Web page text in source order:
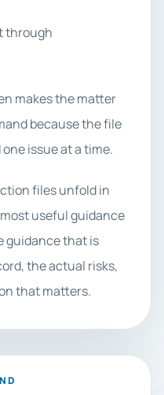
through
makes the matter
because the file
issue at a time.
files unfold in
useful guidance
guidance that is
the actual risks,
that matters.